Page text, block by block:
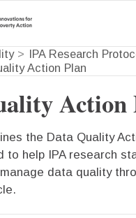
IPA Research
Action Plan
Action
the Data Quality
to help IPA research
data quality